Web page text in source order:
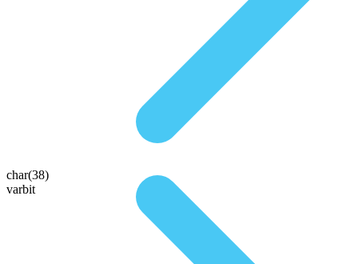
char(38)
varbit